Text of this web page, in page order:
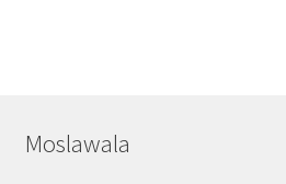
Moslawala